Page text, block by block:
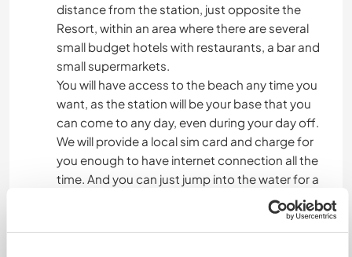
distance from the station, just opposite the
Resort, within an area where there are several
small budget hotels with restaurants, a bar and
small supermarkets.
You will have access to the beach any time you
want, as the station will be your base that you
can come to any day, even during your day off.
We will provide a local sim card and charge for
you enough to have internet connection all the
time. And you can just jump into the water for a
swim or for snorkelling. You might become
friends with the animation team and join them
for their daily volleyball sessions in the afternoon.